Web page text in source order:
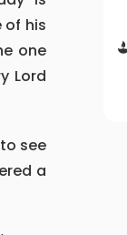
of his
one
Lord
a